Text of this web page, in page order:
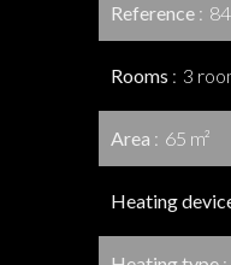
Reference
Rooms 3
Area 65 m²
Heating